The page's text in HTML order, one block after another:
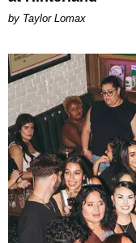
by Taylor Lomax